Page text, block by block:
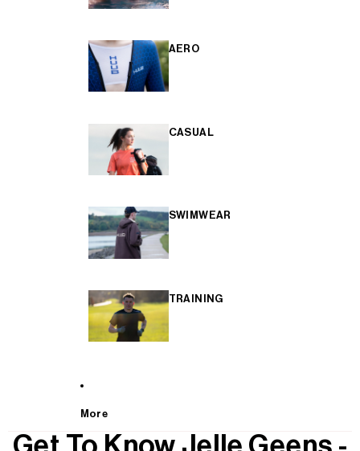
AERO
CASUAL
SWIMWEAR
TRAINING
More